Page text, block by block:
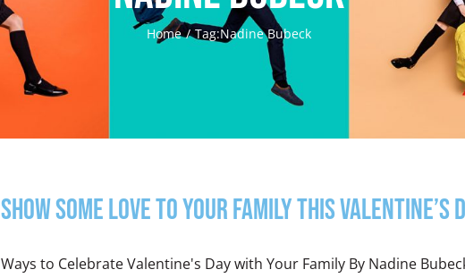
Home Tag:Nadine Bubeck
Show Some Love to Your Family this Valentine’s
Ways to Celebrate Valentine's Day with Your Family By Nadine